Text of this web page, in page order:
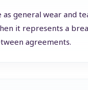
general wear and
it represents a
agreements.